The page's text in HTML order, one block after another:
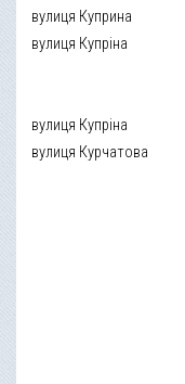
вулиця Куприна
вулиця Купріна
вулиця Купріна
вулиця Курчатова